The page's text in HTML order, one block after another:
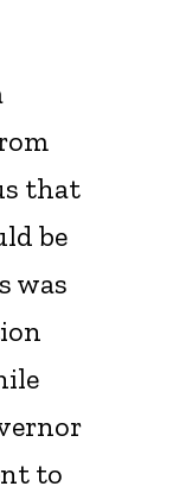
that
be
was
to